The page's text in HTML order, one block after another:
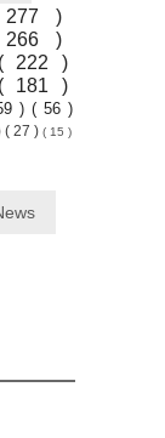
)
)
( 222 )
( 181 )
) ( 56 )
( 27 ) ( 15 )